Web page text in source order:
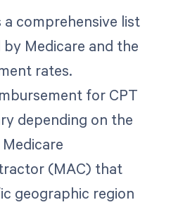
a comprehensive list
Medicare and the
rates.
for CPT
depending on the
(MAC) that
geographic region